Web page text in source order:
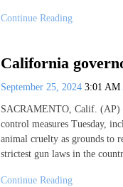
Continue Reading
California
September 25, 2024 3:01 AM
SACRAMENTO, Calif. (AP)
control measures Tuesday,
animal cruelty as grounds to
strictest gun laws in the
Continue Reading